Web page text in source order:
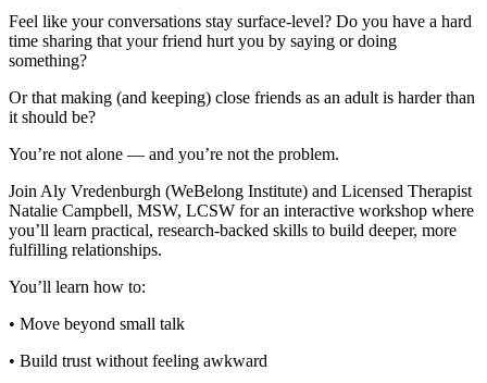
Feel like your conversations stay surface-level? Do you have a hard
time sharing that your friend hurt you by saying or doing
something?
Or that making (and keeping) close friends as an adult is harder than
it should be?
You’re not alone — and you’re not the problem.
Join Aly Vredenburgh (WeBelong Institute) and Licensed Therapist
Natalie Campbell, MSW, LCSW for an interactive workshop where
you’ll learn practical, research-backed skills to build deeper, more
fulfilling relationships.
You’ll learn how to:
• Move beyond small talk
• Build trust without feeling awkward